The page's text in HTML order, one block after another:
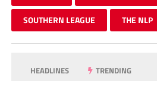
SOUTHERN LEAGUE THE NLP
HEADLINES TRENDING